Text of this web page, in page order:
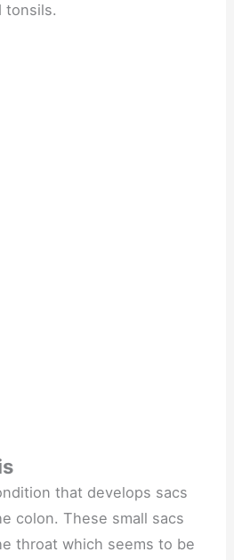
tonsils.
that develops sacs
colon. These small sacs
throat which seems to be